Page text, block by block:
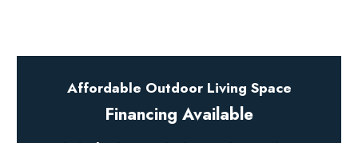
Affordable Outdoor Living Space
Financing Available